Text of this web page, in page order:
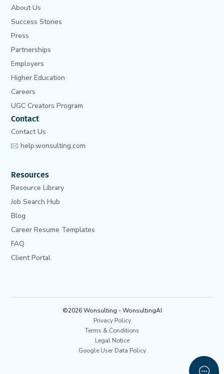
About Us
Success Stories
Press
Partnerships
Employers
Higher Education
Careers
UGC Creators Program
Contact
Contact Us
help.wonsulting.com
Resources
Resource Library
Job Search Hub
Blog
Career Resume Templates
FAQ
Client Portal
©2026 Wonsulting - WonsultingAI
Privacy Policy
Terms & Conditions
Legal Notice
Google User Data Policy